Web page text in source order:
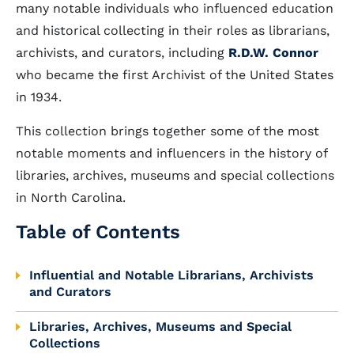
many notable individuals who influenced education
and historical collecting in their roles as librarians,
archivists, and curators, including R.D.W. Connor
who became the first Archivist of the United States
in 1934.
This collection brings together some of the most
notable moments and influencers in the history of
libraries, archives, museums and special collections
in North Carolina.
Table of Contents
Influential and Notable Librarians, Archivists
and Curators
Libraries, Archives, Museums and Special
Collections